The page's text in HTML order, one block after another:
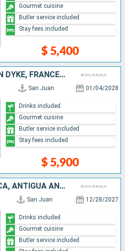
$ 5,400
Gourmet cuisine
Butler service included
Stay fees included
PUERTO RICO, JOST VAN DYKE, FRANCE, ANTIGUA AND BARBUDA, MARTINIQUE, GRENADA, BONAIRE, ARUBA
San Juan 01/04/2028
$ 5,900
Drinks included
Gourmet cuisine
Butler service included
Stay fees included
SAINT-MARTIN, DOMINICA, ANTIGUA AND BARBUDA, JOST VAN DYKE, PUERTO RICO
San Juan 12/28/2027
Drinks included
Gourmet cuisine
Butler service included